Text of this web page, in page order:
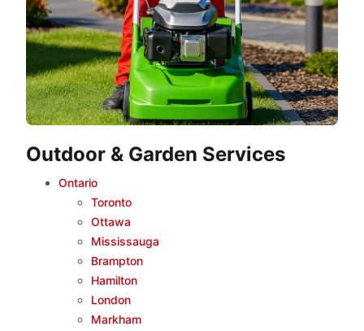
Outdoor & Garden Services
Ontario
Toronto
Ottawa
Mississauga
Brampton
Hamilton
London
Markham